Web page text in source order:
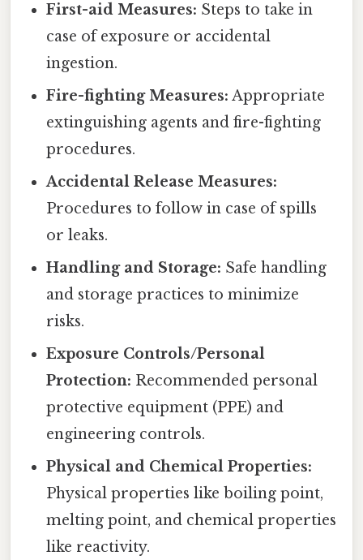
First-aid Measures: Steps to take in
case of exposure or accidental
ingestion.
Fire-fighting Measures: Appropriate
extinguishing agents and fire-fighting
procedures.
Accidental Release Measures:
Procedures to follow in case of spills
or leaks.
Handling and Storage: Safe handling
and storage practices to minimize
risks.
Exposure Controls/Personal
Protection: Recommended personal
protective equipment (PPE) and
engineering controls.
Physical and Chemical Properties:
Physical properties like boiling point,
melting point, and chemical properties
like reactivity.